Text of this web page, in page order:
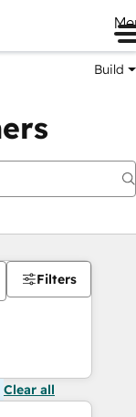
Build
Filters
Clear all